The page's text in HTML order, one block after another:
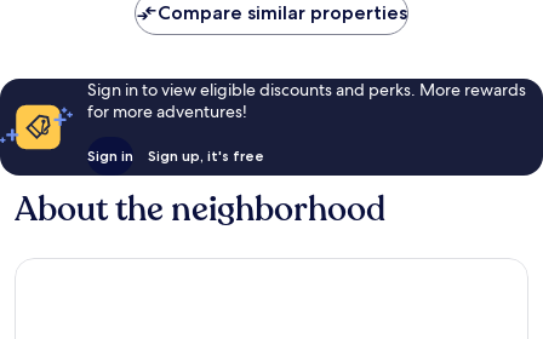
Compare similar properties
Sign in to view eligible discounts and perks. More rewards
for more adventures!
Sign in Sign up, it's free
About the neighborhood